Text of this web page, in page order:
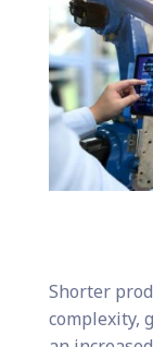
Shorter
complexity,